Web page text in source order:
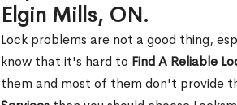
Elgin Mills, ON.
Lock problems are not a good thing,
know that it's hard to Find A Reliable
them and most of them don't provide